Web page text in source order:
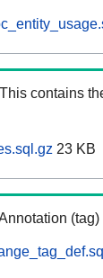
This contains
23 KB